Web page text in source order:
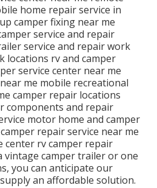
home repair service in
camper fixing near me
service and repair
service and repair work
locations rv and camper
service center near me
me mobile recreational
camper repair locations
components and repair
motor home and camper
repair service near me
center rv camper repair
vintage camper trailer or one
you can anticipate our
an affordable solution.